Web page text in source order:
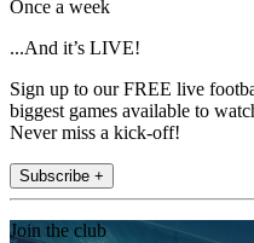
Once a week
...And it’s LIVE!
Sign up to our FREE live
biggest games available to
Never miss a kick-off!
Subscribe +
Join the club